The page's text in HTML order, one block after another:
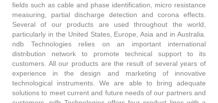
fields such as cable and phase identification, micro resistance
measuring, partial discharge detection and corona effects.
Several of our products are used throughout the world,
particularly in the United States, Europe, Asia and in Australia.
ndb Technologies relies on an important international
distribution network to promote technical support to its
customers. All our products are the result of several years of
experience in the design and marketing of innovative
technological instruments. We are able to bring adequate
solutions to meet current and future needs of our partners and